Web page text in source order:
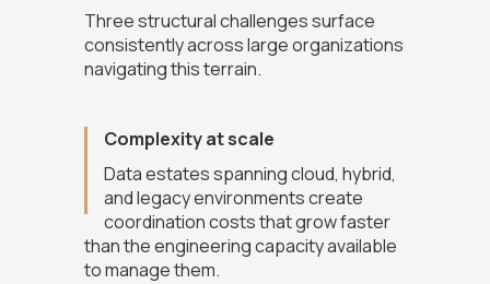
Three structural challenges surface
consistently across large organizations
navigating this terrain.
Complexity at scale
Data estates spanning cloud, hybrid,
and legacy environments create
coordination costs that grow faster
than the engineering capacity available
to manage them.